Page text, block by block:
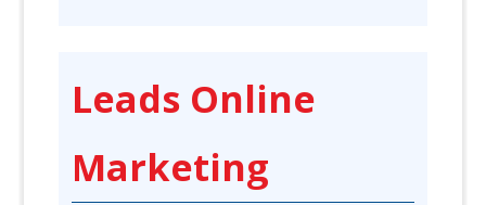
Leads Online
Marketing